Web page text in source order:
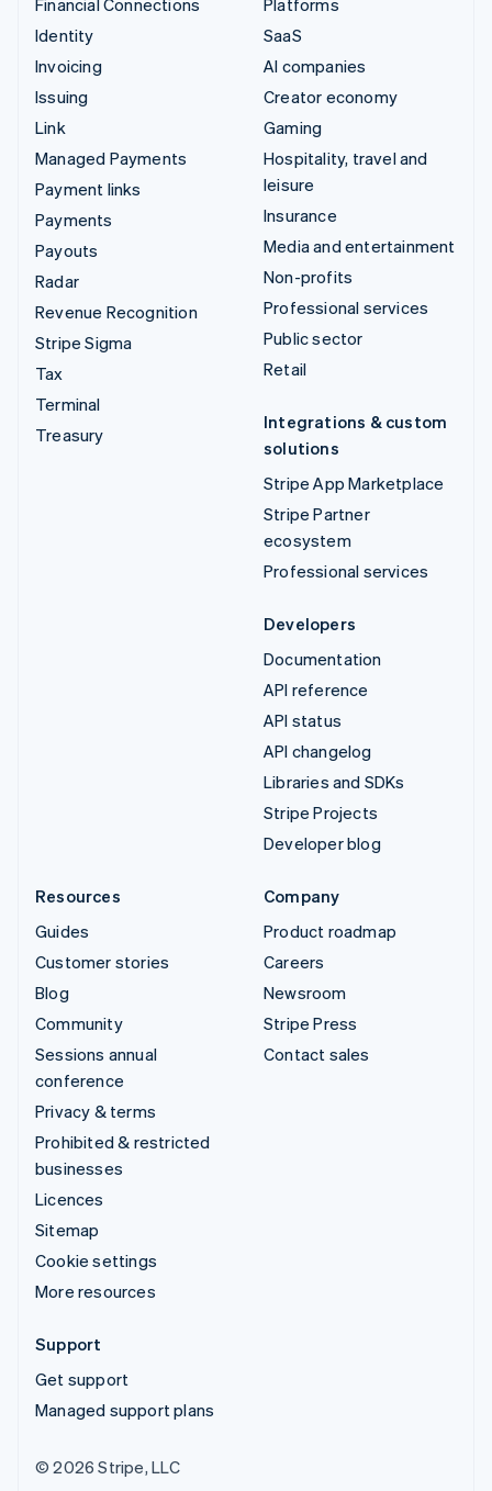
Identity
Invoicing
Issuing
Link
Managed Payments
Payment links
Payments
Payouts
Radar
Revenue Recognition
Stripe Sigma
Tax
Terminal
Treasury
SaaS
AI companies
Creator economy
Gaming
Hospitality, travel and
leisure
Insurance
Media and entertainment
Non-profits
Professional services
Public sector
Retail
Integrations & custom
solutions
Stripe App Marketplace
Stripe Partner
ecosystem
Professional services
Developers
Documentation
API reference
API status
API changelog
Libraries and SDKs
Stripe Projects
Developer blog
Resources
Guides
Customer stories
Blog
Community
Sessions annual
conference
Privacy & terms
Prohibited & restricted
businesses
Licences
Sitemap
Cookie settings
More resources
Company
Product roadmap
Careers
Newsroom
Stripe Press
Contact sales
Support
Get support
Managed support plans
© 2026 Stripe, LLC